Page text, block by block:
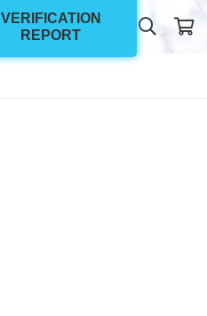
VERIFICATION
REPORT